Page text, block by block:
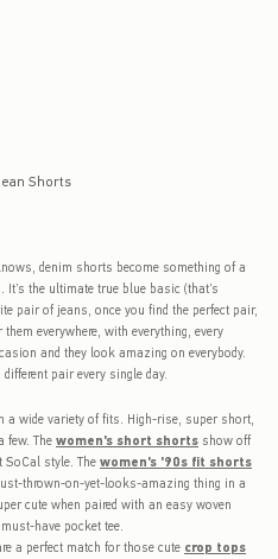
Shorts
denim shorts become something of a
the ultimate true blue basic (that’s
pair of jeans, once you find the perfect pair,
everywhere, with everything, every
and they look amazing on everybody.
pair every single day.
a wide variety of fits. High-rise, super short,
few. The women's short shorts show off
SoCal style. The women's '90s fit shorts
thrown-on-yet-looks-amazing thing in a
cute when paired with an easy woven
have pocket tee.
a perfect match for those cute crop tops